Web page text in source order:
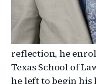
reflection, he
Texas School of
he left to begin his